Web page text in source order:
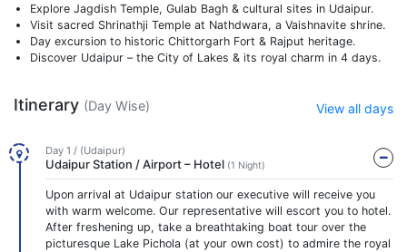
Explore Jagdish Temple, Gulab Bagh & cultural sites in Udaipur.
Visit sacred Shrinathji Temple at Nathdwara, a Vaishnavite shrine.
Day excursion to historic Chittorgarh Fort & Rajput heritage.
Discover Udaipur – the City of Lakes & its royal charm in 4 days.
Itinerary (Day Wise) View all days
Day 1 / (Udaipur)
Udaipur Station / Airport – Hotel (1 Night)
Upon arrival at Udaipur station our executive will receive you
with warm welcome. Our representative will escort you to hotel.
After freshening up, take a breathtaking boat tour over the
picturesque Lake Pichola (at your own cost) to admire the royal